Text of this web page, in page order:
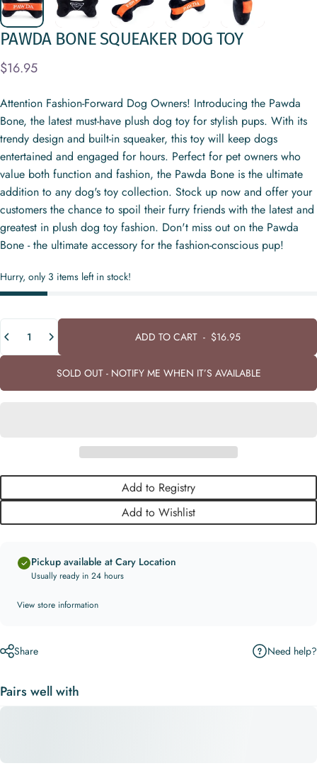
PAWDA BONESQUEAKER DOG TOY
$16.95
Attention Fashion-Forward Dog Owners! Introducing the Pawda
Bone, the latest must-have plush dog toy for stylish pups. With its
trendy design and built-in squeaker, this toy will keep dogs
entertained and engaged for hours. Perfect for pet owners who
value both function and fashion, the Pawda Bone is the ultimate
addition to any dog's toy collection. Stock up now and offer your
customers the chance to spoil their furry friends with the latest and
greatest in plush dog toy fashion. Don't miss out on the Pawda
Bone - the ultimate accessory for the fashion-conscious pup!
Hurry, only 3 items left in stock!
ADD TO CART- $16.95
SOLD OUT - NOTIFY ME WHEN IT’S AVAILABLE
Add to Registry
Add to Wishlist
Pickup available at Cary Location
Usually ready in 24 hours
View store information
Share Need help?
Pairs well with